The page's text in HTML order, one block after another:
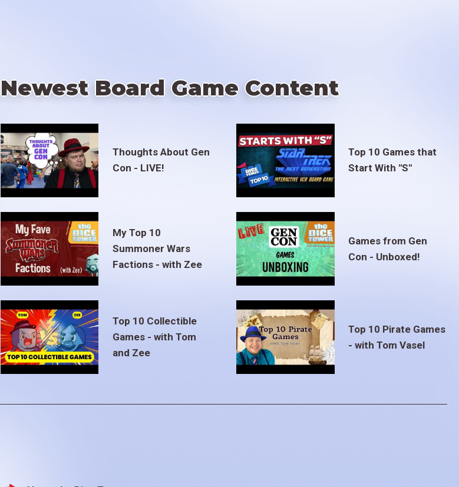
Newest Board Game Content
Thoughts About Gen
Con - LIVE!
Top 10 Games that
Start With "S"
My Top 10
Summoner Wars
Factions - with Zee
Games from Gen
Con - Unboxed!
Top 10 Collectible
Games - with Tom
and Zee
Top 10 Pirate Games
- with Tom Vasel